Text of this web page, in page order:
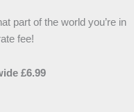
part of the world you’re in
fee!
£6.99